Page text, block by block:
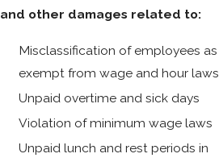
and other damages related to:
Misclassification of employees as
exempt from wage and hour laws
Unpaid overtime and sick days
Violation of minimum wage laws
Unpaid lunch and rest periods in